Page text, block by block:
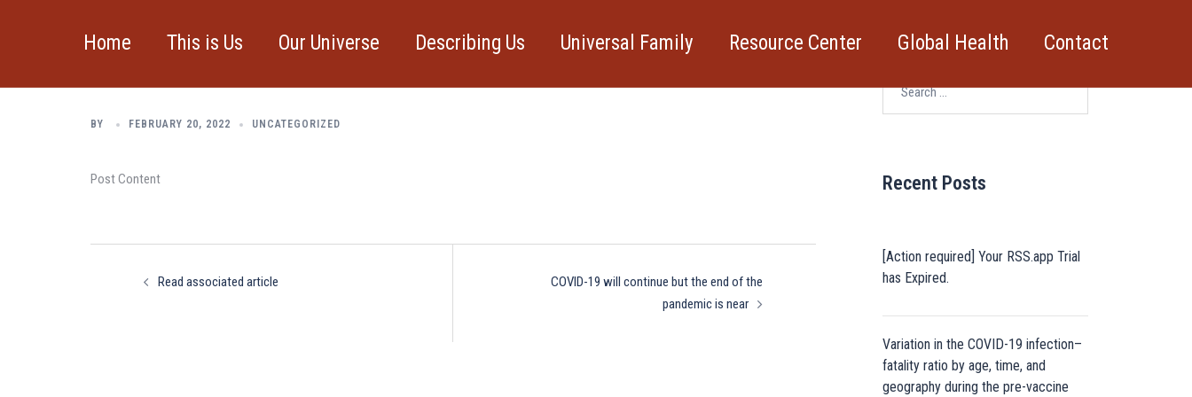
Home This is Us Our Universe Describing Us Universal Family Resource Center Global Health Contact
BY FEBRUARY 20, 2022 UNCATEGORIZED
Post Content
navigationRead associated article
COVID-19 will continue but the end of the
pandemic is near
Recent Posts
[Action required] Your RSS.app Trial
has Expired.
Variation in the COVID-19 infection–
fatality ratio by age, time, and
geography during the pre-vaccine